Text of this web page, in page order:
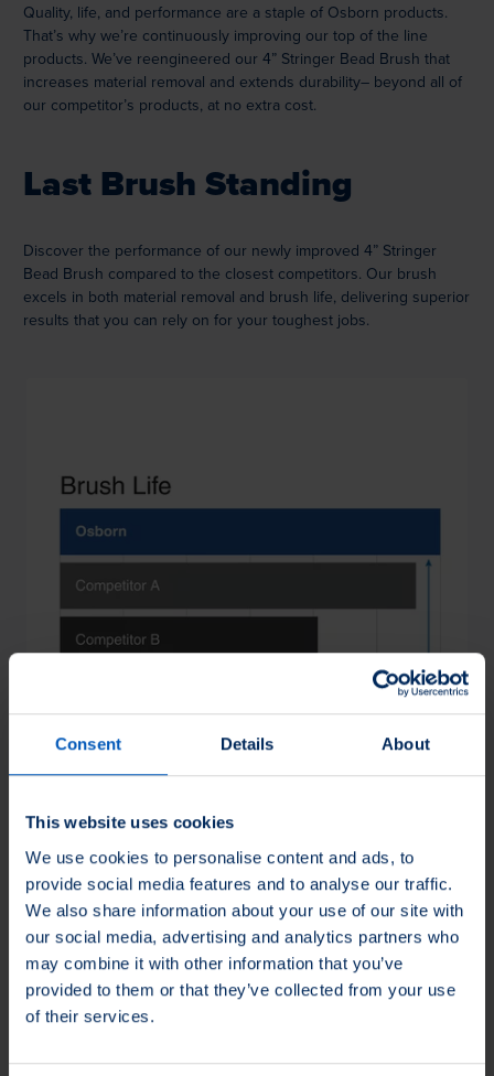
Consent Details About
This website uses cookies
We use cookies to personalise content and ads, to
provide social media features and to analyse our traffic.
We also share information about your use of our site with
our social media, advertising and analytics partners who
may combine it with other information that you’ve
provided to them or that they’ve collected from your use
of their services.
Quality, life, and performance are a staple of Osborn products.
That’s why we’re continuously improving our top of the line
products. We’ve reengineered our 4” Stringer Bead Brush that
increases material removal and extends durability– beyond all of
our competitor’s products, at no extra cost.
Last Brush Standing
Discover the performance of our newly improved 4” Stringer
Bead Brush compared to the closest competitors. Our brush
excels in both material removal and brush life, delivering superior
results that you can rely on for your toughest jobs.